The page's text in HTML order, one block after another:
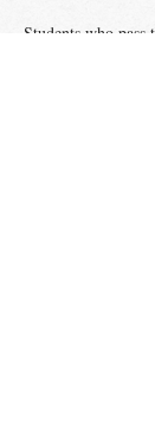
Students who